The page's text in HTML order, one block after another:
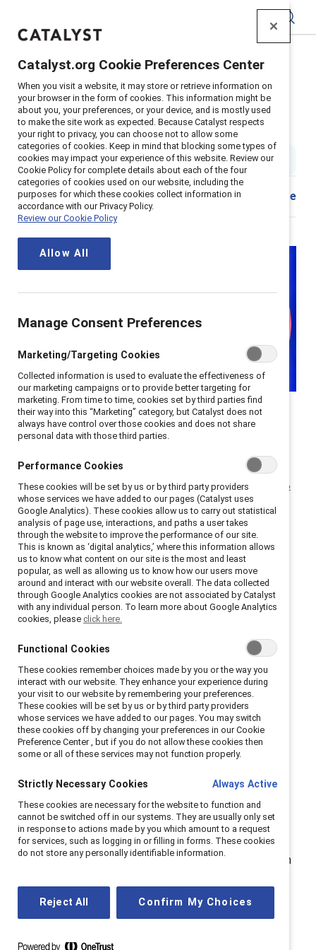
Home Insights>2025 Leading With Inclusion
Business leaders shaping the
future of inclusion
5 min read | Published on20 February 2025
Download Share
As Canadian businesses navigate economic shifts and
global challenges, the role of inclusive leadership has
have the most direct impact on employees’
experiences, withinclusive leaders accounting for 45%
of employees’ experiences of inclusion.
Senior leaders have the power to use their position in
the spotlight to set the tone for the entire
organization; on the flip side, it’s very difficult to
maintain an inclusive workplace, where all employees
can thrive, without leaders who show the way.
So how can businesses and
their leaders create a more
inclusive workplace?
Creating inclusive cultures starts with leaders, and
Canadian businesses have a unique opportunity to lead
the world by example, particularly as the country
continues to embrace immigration and multiculturalism
support mentorship and sponsorship help break down
WhenPamela Allen
Catalyst.org Cookie Preferences Center
When you visit a website, it may store or retrieve information on
your browser in the form of cookies. This information might be
about you, your preferences, or your device, and is mostly used
to make the site work as expected. Because Catalyst respects
your right to privacy, you can choose not to allow some
categories of cookies. Keep in mind that blocking some types of
cookies may impact your experience of this website. Review our
Cookie Policy for complete details about each of the four
categories of cookies used on our website, including the
purposes for which these cookies collect information in
accordance with our Privacy Policy.
Review our Cookie Policy
Allow All
Manage Consent Preferences
Marketing/Targeting Cookies
Collected information is used to evaluate the effectiveness of
our marketing campaigns or to provide better targeting for
marketing. From time to time, cookies set by third parties find
their way into this “Marketing” category, but Catalyst does not
always have control over those cookies and does not share
personal data with those third parties.
Performance Cookies
These cookies will be set by us or by third party providers
whose services we have added to our pages (Catalyst uses
Google Analytics). These cookies allow us to carry out statistical
analysis of page use, interactions, and paths a user takes
through the website to improve the performance of our site.
This is known as ‘digital analytics,’ where this information allows
us to know what content on our site is the most and least
popular, as well as allowing us to know how our users move
around and interact with our website overall. The data collected
through Google Analytics cookies are not associated by Catalyst
with any individual person. To learn more about Google Analytics
cookies, please click here.
Functional Cookies
These cookies remember choices made by you or the way you
interact with our website. They enhance your experience during
your visit to our website by remembering your preferences.
These cookies will be set by us or by third party providers
whose services we have added to our pages. You may switch
these cookies off by changing your preferences in our Cookie
Preference Center , but if you do not allow these cookies then
some or all of these services may not function properly.
Strictly Necessary Cookies Always Active
These cookies are necessary for the website to function and
cannot be switched off in our systems. They are usually only set
in response to actions made by you which amount to a request
for services, such as logging in or filling in forms. These cookies
do not store any personally identifiable information.
Reject All Confirm My Choices